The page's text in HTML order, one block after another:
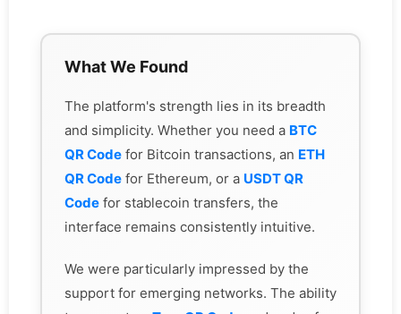
What We Found
The platform's strength lies in its breadth
and simplicity. Whether you need a BTC
QR Code for Bitcoin transactions, an ETH
QR Code for Ethereum, or a USDT QR
Code for stablecoin transfers, the
interface remains consistently intuitive.
We were particularly impressed by the
support for emerging networks. The ability